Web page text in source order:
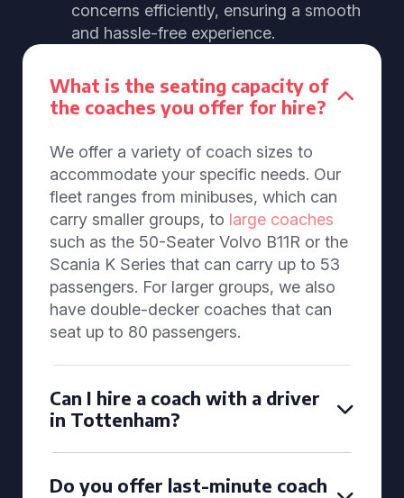
concerns efficiently, ensuring a smooth
and hassle-free experience.
What is the seating capacity of
the coaches you offer for hire?
We offer a variety of coach sizes to
accommodate your specific needs. Our
fleet ranges from minibuses, which can
carry smaller groups, to large coaches
such as the 50-Seater Volvo B11R or the
Scania K Series that can carry up to 53
passengers. For larger groups, we also
have double-decker coaches that can
seat up to 80 passengers.
Can I hire a coach with a driver
in Tottenham?
Do you offer last-minute coach